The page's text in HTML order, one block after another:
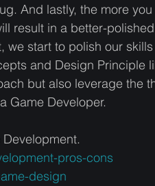
And lastly, the more
result in a better-
we start to polish our
and Design Principle
but also leverage the
Game Developer.
pros-cons
design